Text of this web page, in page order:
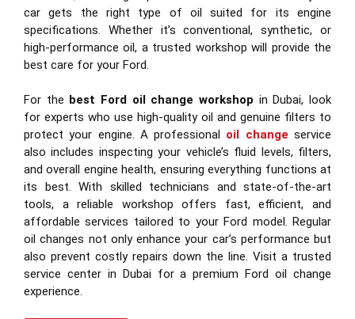
car gets the right type of oil suited for its engine
specifications. Whether it’s conventional, synthetic, or
high-performance oil, a trusted workshop will provide the
best care for your Ford.
For the best Ford oil change workshop in Dubai, look
for experts who use high-quality oil and genuine filters to
protect your engine. A professional oil change service
also includes inspecting your vehicle’s fluid levels, filters,
and overall engine health, ensuring everything functions at
its best. With skilled technicians and state-of-the-art
tools, a reliable workshop offers fast, efficient, and
affordable services tailored to your Ford model. Regular
oil changes not only enhance your car’s performance but
also prevent costly repairs down the line. Visit a trusted
service center in Dubai for a premium Ford oil change
experience.